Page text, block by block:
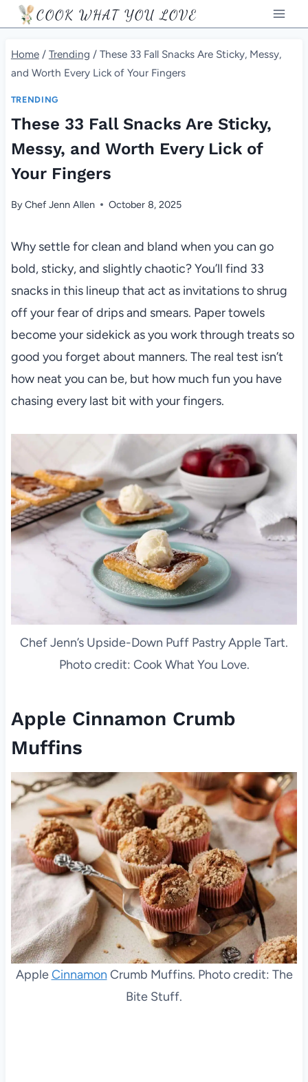
Skip
to
content
COOK WHAT YOU LOVE
Home / Trending / These 33 Fall Snacks Are Sticky, Messy,
and Worth Every Lick of Your Fingers
TRENDING
These 33 Fall Snacks Are Sticky,
Messy, and Worth Every Lick of
Your Fingers
ByChef Jenn Allen October 8, 2025
Why settle for clean and bland when you can go
bold, sticky, and slightly chaotic? You’ll find 33
snacks in this lineup that act as invitations to shrug
off your fear of drips and smears. Paper towels
become your sidekick as you work through treats so
good you forget about manners. The real test isn’t
how neat you can be, but how much fun you have
chasing every last bit with your fingers.
Chef Jenn’s Upside-Down Puff Pastry Apple Tart.
Photo credit: Cook What You Love.
Apple Cinnamon Crumb
Muffins
AppleCinnamon Crumb Muffins. Photo credit: The
Bite Stuff.